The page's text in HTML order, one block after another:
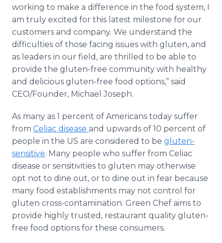
working to make a difference in the food system, I
am truly excited for this latest milestone for our
customers and company. We understand the
difficulties of those facing issues with gluten, and
as leaders in our field, are thrilled to be able to
provide the gluten-free community with healthy
and delicious gluten-free food options,” said
CEO/Founder, Michael Joseph.
As many as 1 percent of Americans today suffer
from Celiac disease and upwards of 10 percent of
people in the US are considered to be gluten-
sensitive. Many people who suffer from Celiac
disease or sensitivities to gluten may otherwise
opt not to dine out, or to dine out in fear because
many food establishments may not control for
gluten cross-contamination. Green Chef aims to
provide highly trusted, restaurant quality gluten-
free food options for these consumers.